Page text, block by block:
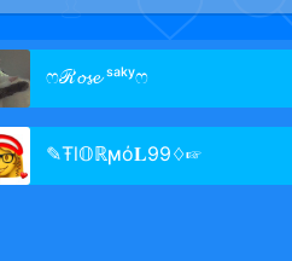
ෆℛ𝓸𝓼𝓮 ˢᵃᵏʸෆ
✎Ŧl𝕆ℝϻό𝐋99♢☞